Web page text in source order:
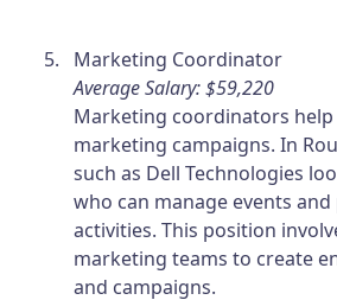
Marketing Coordinator
Average Salary: $59,220
Marketing coordinators help
marketing campaigns. In
such as Dell Technologies
who can manage events
activities. This position
marketing teams to create
and campaigns.